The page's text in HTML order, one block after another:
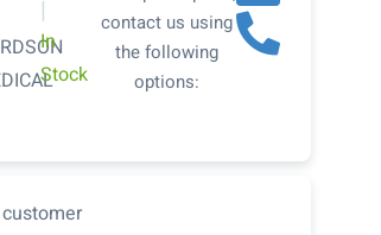
|
In
Stock
contact us using
the following
options: